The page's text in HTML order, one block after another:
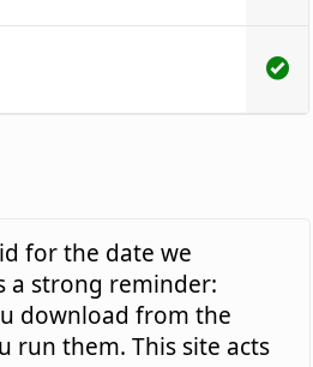
for the date we
a strong reminder:
download from the
run them. This site acts